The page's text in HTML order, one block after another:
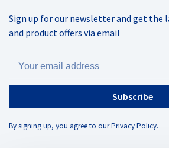
Sign up for our newsletter and get the
and product offers via email
Subscribe
By signing up, you agree to our Privacy Policy.